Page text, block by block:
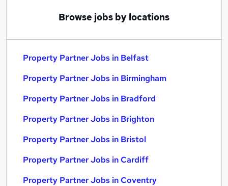
Browse jobs by locations
Property Partner Jobs in Belfast
Property Partner Jobs in Birmingham
Property Partner Jobs in Bradford
Property Partner Jobs in Brighton
Property Partner Jobs in Bristol
Property Partner Jobs in Cardiff
Property Partner Jobs in Coventry